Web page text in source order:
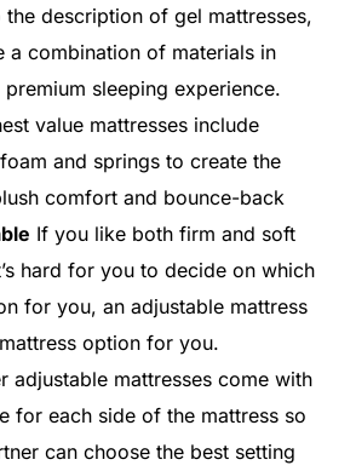
description of gel mattresses,
a combination of materials in
sleeping experience.
value mattresses include
and springs to create the
comfort and bounce-back
If you like both firm and soft
hard for you to decide on which
for you, an adjustable mattress
option for you.
adjustable mattresses come with
for each side of the mattress so
can choose the best setting